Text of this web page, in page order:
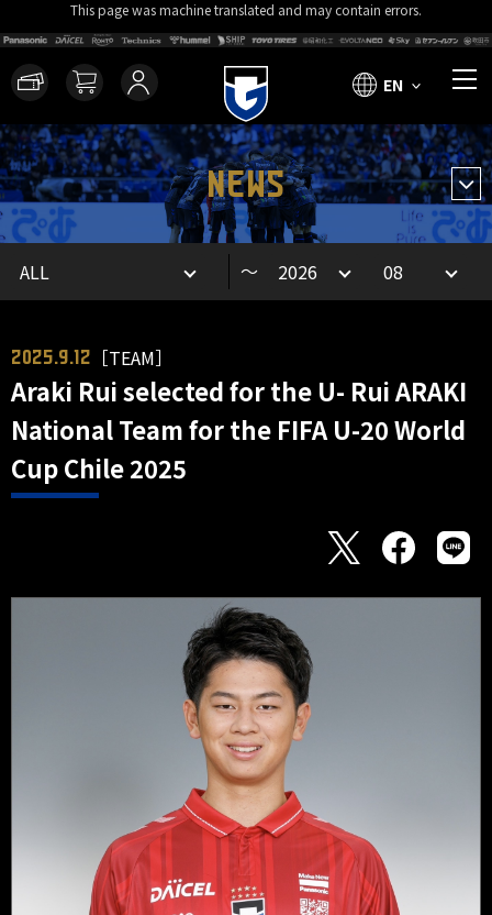
This page was machine translated and may contain errors.
EN
NEWS
～
2025.9.12 ［TEAM］
Araki Rui selected for the U- Rui ARAKI
National Team for the FIFA U-20 World
Cup Chile 2025